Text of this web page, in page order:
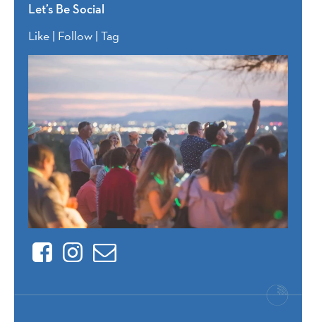
Let’s Be Social
Like | Follow | Tag
FacebookInstagram
Contact